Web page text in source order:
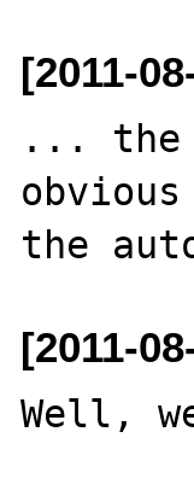
[2011-
... the
[2011-
Well,